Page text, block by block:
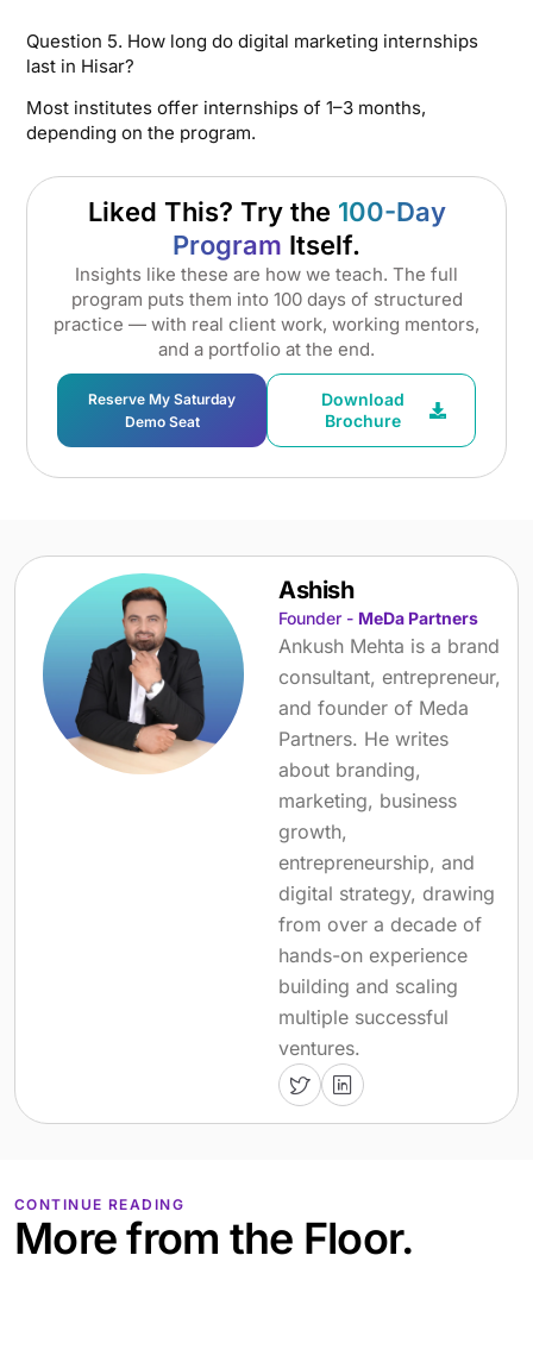
Question 5. How long do digital marketing internships
last in Hisar?
Most institutes offer internships of 1–3 months,
depending on the program.
Liked This? Try the 100-Day
Program Itself.
Insights like these are how we teach. The full
program puts them into 100 days of structured
practice — with real client work, working mentors,
and a portfolio at the end.
Reserve My Saturday
Demo Seat
Download
Brochure
Ashish
Founder - MeDa Partners
Ankush Mehta is a brand
consultant, entrepreneur,
and founder of Meda
Partners. He writes
about branding,
marketing, business
growth,
entrepreneurship, and
digital strategy, drawing
from over a decade of
hands-on experience
building and scaling
multiple successful
ventures.
CONTINUE READING
More from the Floor.